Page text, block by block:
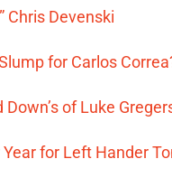
Chris Devenski
for Carlos
Down’s of Luke
for Left Hander